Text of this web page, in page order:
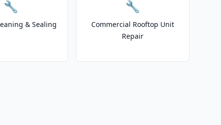
🔧
& Sealing
🔧
Commercial Rooftop Unit
Repair